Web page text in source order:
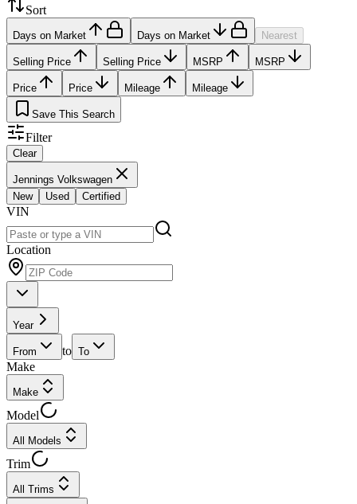
Sort
Days on Market Days on Market Nearest
Selling Price Selling Price MSRP MSRP
Price Price Mileage Mileage
Save This Search
Filter
Clear
Jennings Volkswagen
New
Used Certified
VIN
Location
Year
From to To
Make
Make
Model
All Models
Trim
All Trims